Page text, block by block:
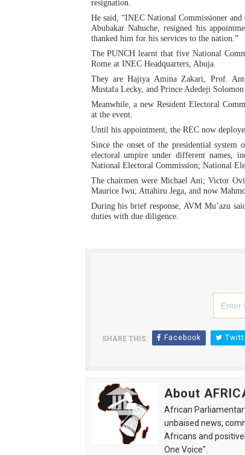
PAP President Sets
Why Strengthening
Parliamentary
Pan-African
African
resignation.
He said, “INEC National Commissioner
Abubakar Nahuche, resigned his
thanked him for his services to the nation.”
The PUNCH learnt that five National
Rome at INEC Headquarters, Abuja.
They are Hajiya Amina Zakari, Prof.
Mustafa Lecky, and Prince Adedeji
Meanwhile, a new Resident Electoral
at the event.
Until his appointment, the REC now
Since the onset of the presidential
electoral umpire under different names,
National Electoral Commission; National
The chairmen were Michael Ani; Victor
Maurice Iwu; Attahiru Jega, and now
During his brief response, AVM Mu’azu
duties with due diligence.
SHARE THIS: Facebook
About
African
unbaised news,
Africans and
One Voice".